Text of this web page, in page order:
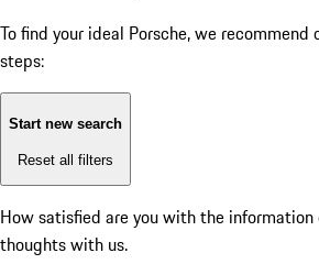
To find your ideal Porsche, we
steps:
Start new search
Reset all filters
How satisfied are you with the information
thoughts with us.